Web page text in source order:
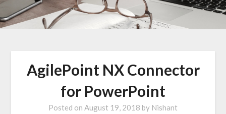
AgilePoint NX Connector
for PowerPoint
Posted on August 19, 2018 by Nishant